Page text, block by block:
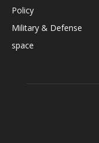
Policy
Military & Defense
space